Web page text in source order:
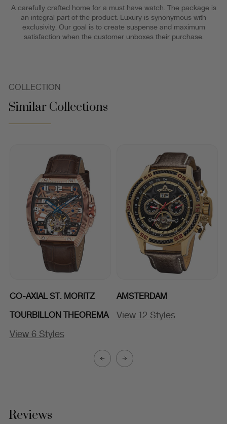
A carefully crafted home for a must have watch. The package is
an integral part of the product. Luxury is synonymous with
exclusivity. Our goal is to create suspense and maximum
satisfaction when the customer unboxes their purchase.
COLLECTION
Similar Collections
CO-AXIAL ST. MORITZ
TOURBILLON THEOREMA
View 6 Styles
AMSTERDAM
View 12 Styles
Reviews